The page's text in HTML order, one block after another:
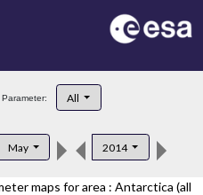
Parameter: All
May 2014
maps for area : Antarctica (all